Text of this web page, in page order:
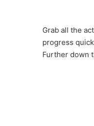
Grab all the
progress
Further down